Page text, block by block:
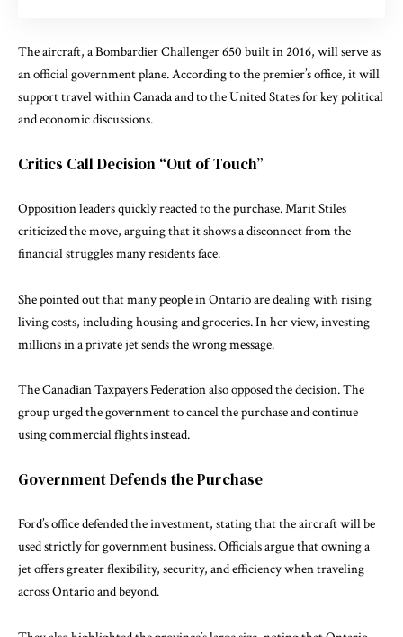
The aircraft, aBombardier Challenger 650 built in 2016, will serve as
an official government plane. According to the premier’s office, it will
support travel within Canada and to the United States for key political
and economic discussions.
Critics Call Decision “Out of Touch”
Opposition leaders quickly reacted to the purchase.Marit Stiles
criticized the move, arguing that it shows a disconnect from the
financial struggles many residents face.
She pointed out that many people in Ontario are dealing with rising
living costs, including housing and groceries. In her view, investing
millions in a private jet sends the wrong message.
TheCanadian Taxpayers Federationalso opposed the decision. The
group urged the government to cancel the purchase and continue
using commercial flights instead.
Government Defends the Purchase
Ford’s office defended the investment, stating that the aircraft will be
used strictly for government business. Officials argue that owning a
jet offers greater flexibility, security, and efficiency when traveling
across Ontario and beyond.